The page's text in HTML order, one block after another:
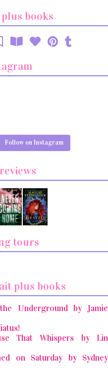
books
Follow on Instagram
tours
plus books
Underground by Jamie
That Whispers by Lin
on Saturday by Sydney